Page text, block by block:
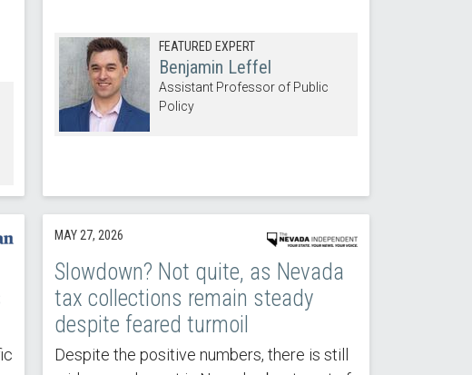
FEATURED EXPERT
Benjamin Leffel
Assistant Professor of Public
Policy
MAY 27, 2026
Slowdown? Not quite, as Nevada
tax collections remain steady
despite feared turmoil
Despite the positive numbers, there is still